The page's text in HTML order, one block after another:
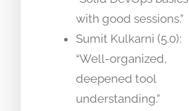
with good sessions.”
Sumit Kulkarni (5.0):
“Well-organized,
deepened tool
understanding.”